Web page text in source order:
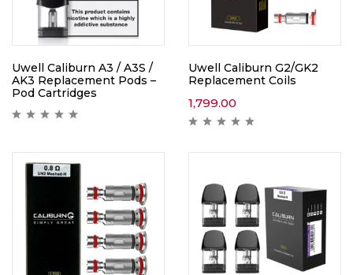
Uwell Caliburn A3 / A3S /
AK3 Replacement Pods –
Pod Cartridges
Uwell Caliburn G2/GK2
Replacement Coils
1,799.00